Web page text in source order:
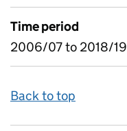
Time period
2006/07 to 2018/19
Back to top